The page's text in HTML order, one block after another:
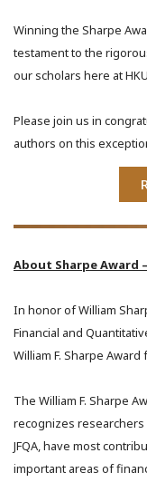
Winning the Sharpe
testament to the
our scholars here at
Please join us in
authors on this
About Sharpe Award –
In honor of William
Financial and
William F. Sharpe
The William F. Sharpe
recognizes
JFQA, have most
important areas of